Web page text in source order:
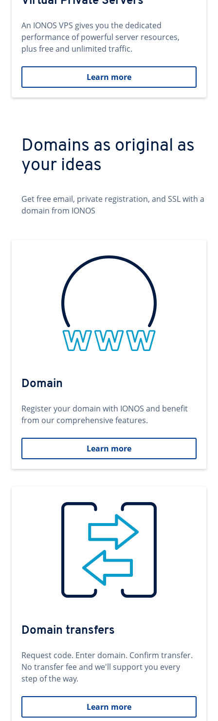
An IONOS VPS gives you the dedicated
performance of powerful server resources,
plus free and unlimited traffic.
Learn more
Domains as original as
your ideas
Get free email, private registration, and SSL with a
domain from IONOS
Domain
Register your domain with IONOS and benefit
from our comprehensive features.
Learn more
Domain transfers
Request code. Enter domain. Confirm transfer.
No transfer fee and we'll support you every
step of the way.
Learn more